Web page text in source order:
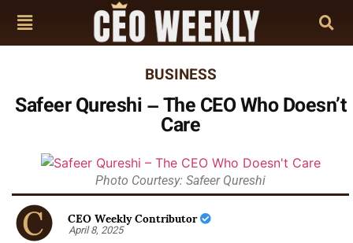
BUSINESS
Safeer Qureshi – The CEO Who Doesn’t
Care
Photo Courtesy: Safeer Qureshi
CEO Weekly Contributor
April 8, 2025